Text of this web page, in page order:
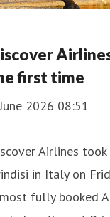
first time
2026 08:51
Airlines
in Italy on
fully booked